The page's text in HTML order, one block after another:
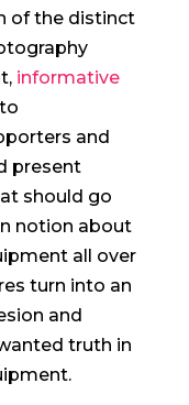
of the distinct
informative
and
present
should go
notion about
all over
turn into an
and
truth in